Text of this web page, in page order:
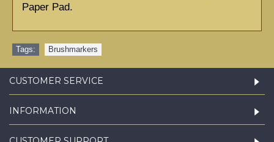
Paper Pad.
Tags: Brushmarkers
CUSTOMER SERVICE
INFORMATION